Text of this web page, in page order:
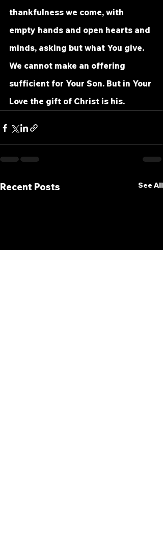
thankfulness we come, with
empty hands and open hearts and
minds, asking but what You give.
We cannot make an offering
sufficient for Your Son. But in Your
Love the gift of Christ is his.
Recent Posts See All